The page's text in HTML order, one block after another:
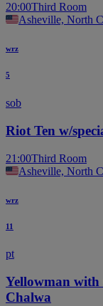
20:00Third Room
Asheville, North
wrz
5
sob
Riot Ten w/
21:00Third Room
Asheville, North
wrz
11
pt
Yellowman with
Chalwa